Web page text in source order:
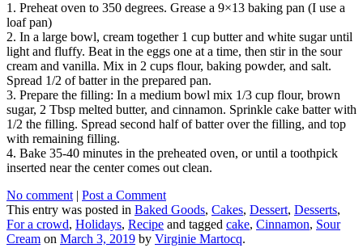
1. Preheat oven to 350 degrees. Grease a 9×13 baking pan (I use a
loaf pan)
2. In a large bowl, cream together 1 cup butter and white sugar until
light and fluffy. Beat in the eggs one at a time, then stir in the sour
cream and vanilla. Mix in 2 cups flour, baking powder, and salt.
Spread 1/2 of batter in the prepared pan.
3. Prepare the filling: In a medium bowl mix 1/3 cup flour, brown
sugar, 2 Tbsp melted butter, and cinnamon. Sprinkle cake batter with
1/2 the filling. Spread second half of batter over the filling, and top
with remaining filling.
4. Bake 35-40 minutes in the preheated oven, or until a toothpick
inserted near the center comes out clean.
No comment | Post a Comment
This entry was posted in Baked Goods, Cakes, Dessert, Desserts,
For a crowd, Holidays, Recipe and tagged cake, Cinnamon, Sour
Cream on March 3, 2019 by Virginie Martocq.